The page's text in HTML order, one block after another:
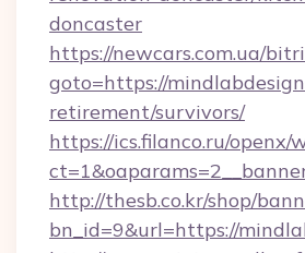
doncaster
https://newcars.com.ua/
goto=https://
retirement/survivors/
https://ics.filanco.ru/openx/
http://thesb.co.kr/shop/
bn_id=9&url=https://